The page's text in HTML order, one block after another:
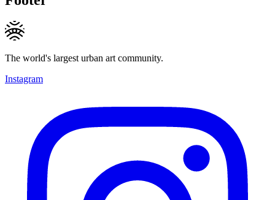
The world's largest urban art community.
Instagram